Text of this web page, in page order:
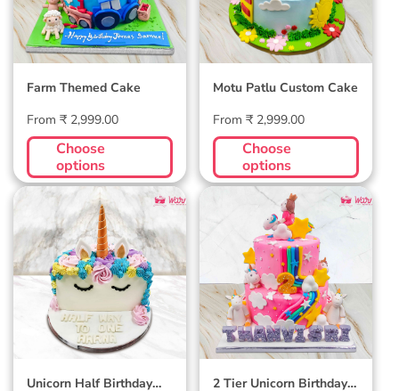
Farm Themed Cake
Regular
price
From ₹ 2,999.00
Choose
options
Motu Patlu Custom Cake
Regular
price
From ₹ 2,999.00
Choose
options
Unicorn Half
Birthday Cake
Unicorn Half Birthday
2 Tier Unicorn
Birthday Cake
2 Tier Unicorn Birthday